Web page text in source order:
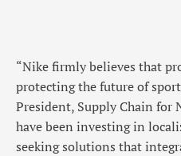
“Nike firmly believes that
protecting the future of
President, Supply Chain for
have been investing in
seeking solutions that